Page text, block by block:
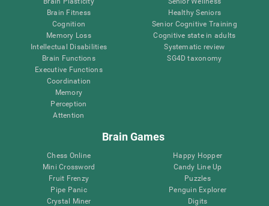
Brain Fitness
Cognition
Memory Loss
Intellectual Disabilities
Brain Functions
Executive Functions
Coordination
Memory
Perception
Attention
Healthy Seniors
Senior Cognitive Training
Cognitive state in adults
Systematic review
SG4D taxonomy
Brain Games
Chess Online
Mini Crossword
Fruit Frenzy
Pipe Panic
Crystal Miner
Happy Hopper
Candy Line Up
Puzzles
Penguin Explorer
Digits